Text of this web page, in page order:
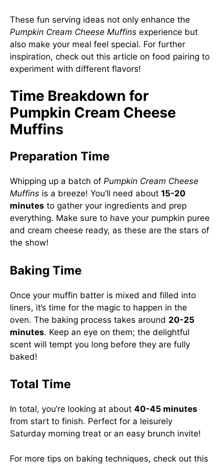
These fun serving ideas not only enhance the
Pumpkin Cream Cheese Muffins experience but
also make your meal feel special. For further
inspiration, check out this article on food pairing to
experiment with different flavors!
Time Breakdown for
Pumpkin Cream Cheese
Muffins
Preparation Time
Whipping up a batch of Pumpkin Cream Cheese
Muffins is a breeze! You’ll need about 15-20
minutes to gather your ingredients and prep
everything. Make sure to have your pumpkin puree
and cream cheese ready, as these are the stars of
the show!
Baking Time
Once your muffin batter is mixed and filled into
liners, it’s time for the magic to happen in the
oven. The baking process takes around 20-25
minutes. Keep an eye on them; the delightful
scent will tempt you long before they are fully
baked!
Total Time
In total, you’re looking at about 40-45 minutes
from start to finish. Perfect for a leisurely
Saturday morning treat or an easy brunch invite!
For more tips on baking techniques, check out this